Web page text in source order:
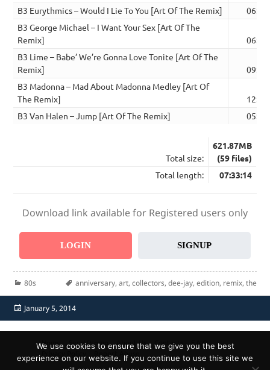
B3 Eurythmics – Would I Lie To You [Art Of The Remix]
06:26
B3 George Michael – I Want Your Sex [Art Of The
Remix]
06:18
B3 Lime – Babe’ We’re Gonna Love Tonite [Art Of The
Remix]
09:03
B3 Madonna – Mad About Madonna Medley [Art Of
The Remix]
12:02
B3 Van Halen – Jump [Art Of The Remix]
05:49
Total size:
621.87MB
(59 files)
Total length:
07:33:14
Download link available for Registered users only
LOGIN SIGNUP
Categories
80s Tags
anniversary, art, collectors, dee-jay, edition, remix, the
Posted
on
January 5, 2014
Home Send Promo About Us Contacts
F.A.Q.
Report Abuse
We use cookies to ensure that we give you the best
experience on our website. If you continue to use this site we